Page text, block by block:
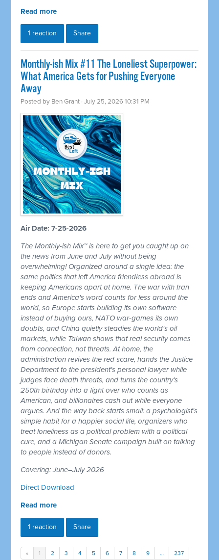
Read more
1 reaction Share
Monthly-ish Mix #11 The Loneliest Superpower:
What America Gets for Pushing Everyone
Away
Posted by Ben Grant · July 25, 2026 10:31 PM
Air Date: 7-25-2026
The Monthly-ish Mix™ is here to get you caught up on
the news from June and July without being
overwhelming! Organized around a single idea: the
same politics that left America friendless abroad is
keeping Americans apart at home. The war with Iran
ends and America's word counts for less around the
world, so Europe starts building its own software
instead of buying ours, NATO war-games its own
doubts, and China quietly steadies the world's oil
markets, while Taiwan shows that real security comes
from connection, not threats. At home, the
administration revives the red scare, hands the Justice
Department to the president's personal lawyer while
judges face death threats, and turns the country's
250th birthday into a fight over who counts as
American, and billionaires cash out while everyone
argues. And the way back starts small: a psychologist's
simple habit for a happier social life, organizers who
treat loneliness as a political problem with a political
cure, and a Michigan Senate campaign built on talking
to people instead of donors.
Covering: June–July 2026
Direct Download
Read more
1 reaction Share
« 1 2 3 4 5 6 7 8 9 … 237